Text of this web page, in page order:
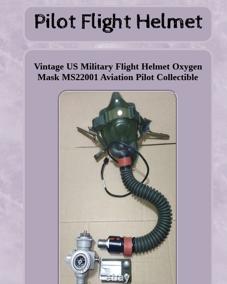
Vintage US Military Flight Helmet Oxygen
Mask MS22001 Aviation Pilot Collectible